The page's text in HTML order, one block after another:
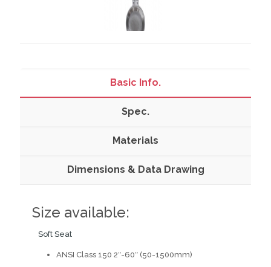
Basic Info.
Spec.
Materials
Dimensions & Data Drawing
Size available:
Soft Seat
ANSI Class 150 2″-60″ (50-1500mm)